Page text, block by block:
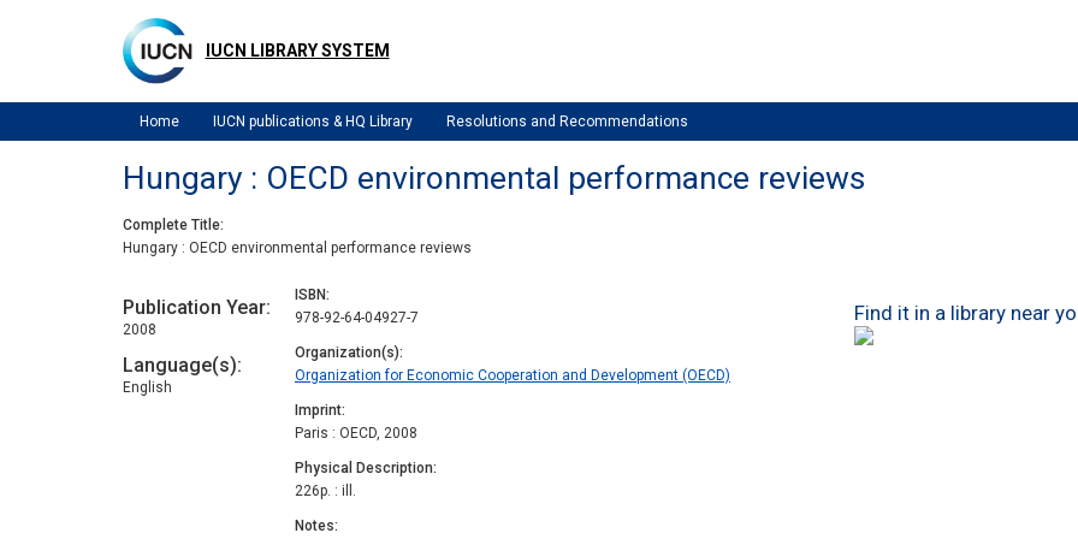
IUCN LIBRARY SYSTEM
Home IUCN publications & HQ Library Resolutions and Recommendations
Hungary : OECD environmental performance reviews
Complete Title
Hungary : OECD environmental performance reviews
Publication Year
2008
Language(s)
English
ISBN
978-92-64-04927-7
Organization(s)
Organization for Economic Cooperation and Development (OECD)
Imprint
Paris : OECD, 2008
Physical Description
226p. : ill.
Notes
Find it in a library near